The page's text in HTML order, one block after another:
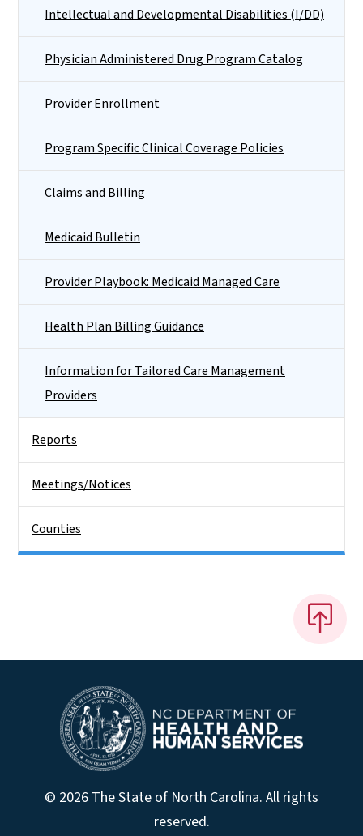
Intellectual and Developmental Disabilities (I/DD)
Physician Administered Drug Program Catalog
Provider Enrollment
Program Specific Clinical Coverage Policies
Claims and Billing
Medicaid Bulletin
Provider Playbook: Medicaid Managed Care
Health Plan Billing Guidance
Information for Tailored Care Management
Providers
Reports
Meetings/Notices
Counties
© 2026 The State of North Carolina. All rights
reserved.